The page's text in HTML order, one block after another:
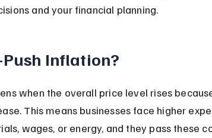
and your financial planning.
Inflation?
when the overall price level rises
This means businesses face higher
wages, or energy, and they pass these